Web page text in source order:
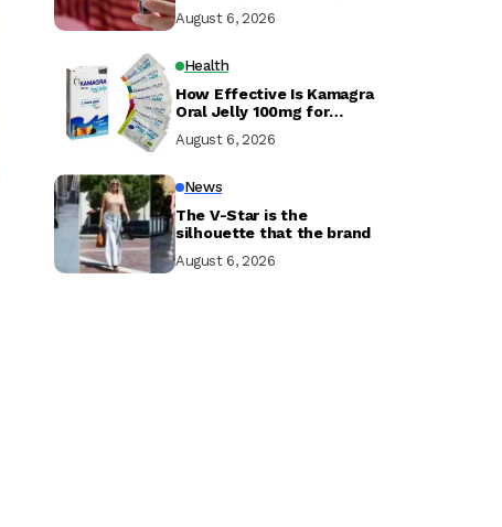
August 6, 2026
Health
How Effective Is Kamagra
Oral Jelly 100mg for
August 6, 2026
News
The V-Star is the
silhouette that the brand
August 6, 2026